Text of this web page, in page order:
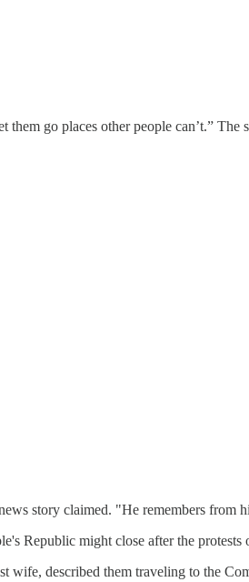
them go places other people can’t.”
story claimed. "He remembers
Republic might close after the
wife, described them traveling to the